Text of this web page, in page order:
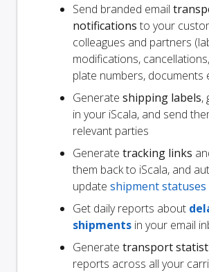
Send branded email
notifications to your
colleagues and partners
modifications,
plate numbers, documents
Generate shipping labels,
in your iScala, and send
relevant parties
Generate tracking links
them back to iScala, and
update shipment statuses
Get daily reports about
shipments in your email
Generate transport
reports across all your